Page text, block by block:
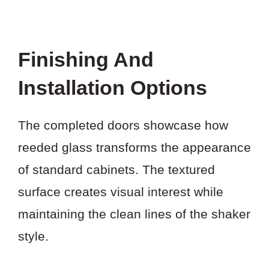
Finishing And
Installation Options
The completed doors showcase how
reeded glass transforms the appearance
of standard cabinets. The textured
surface creates visual interest while
maintaining the clean lines of the shaker
style.